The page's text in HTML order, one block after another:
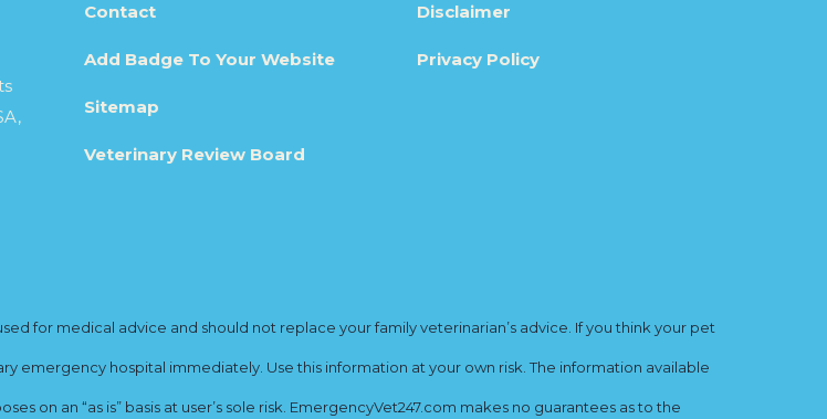
Contact
Add Badge To Your Website
Sitemap
Veterinary Review Board
Disclaimer
Privacy Policy
for medical advice and should not replace your family veterinarian’s advice. If you think your pet
emergency hospital immediately. Use this information at your own risk. The information available
on an “as is” basis at user’s sole risk. EmergencyVet247.com makes no guarantees as to the